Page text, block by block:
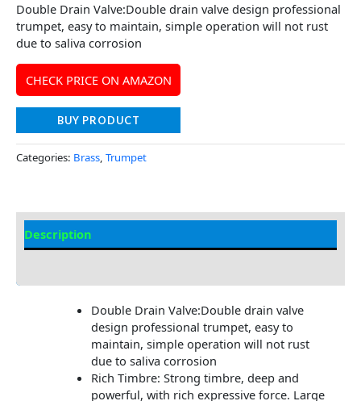
Double Drain Valve:Double drain valve design professional
trumpet, easy to maintain, simple operation will not rust
due to saliva corrosion
CHECK PRICE ON AMAZON
BUY PRODUCT
Categories: Brass, Trumpet
Description
Double Drain Valve:Double drain valve
design professional trumpet, easy to
maintain, simple operation will not rust
due to saliva corrosion
Rich Timbre: Strong timbre, deep and
powerful, with rich expressive force. Large